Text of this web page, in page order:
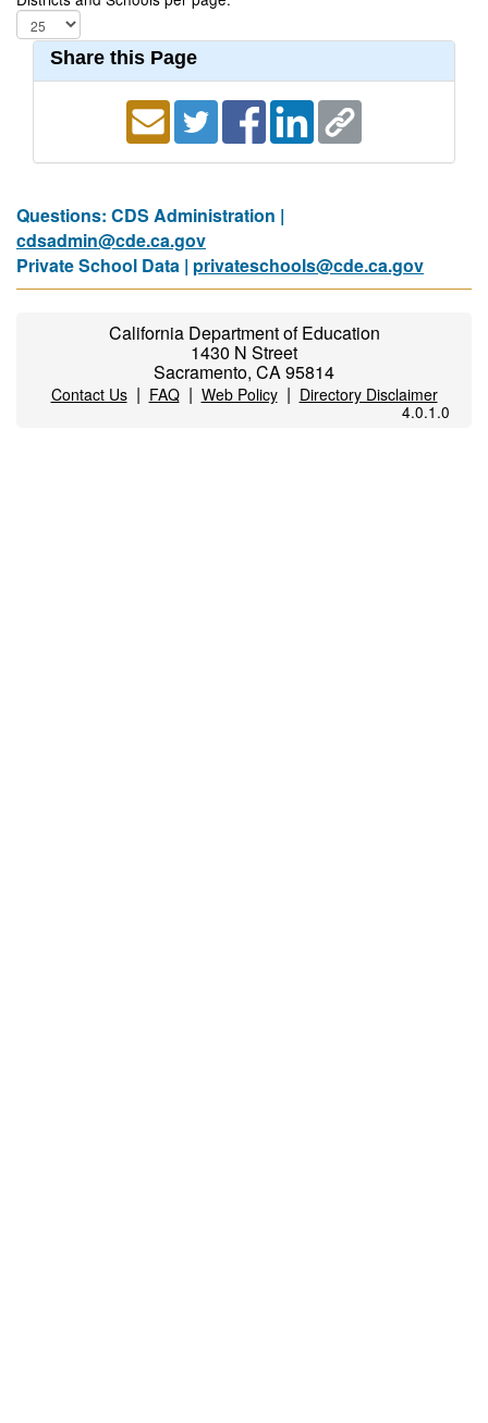
Share this Page
Questions: CDS Administration |
cdsadmin@cde.ca.gov
Private School Data | privateschools@cde.ca.gov
California Department of Education
1430 N Street
Sacramento, CA 95814
Contact Us| FAQ| Web Policy| Directory Disclaimer
4.0.1.0